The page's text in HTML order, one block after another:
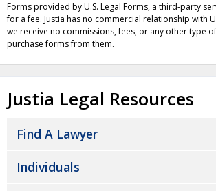
Forms provided by U.S. Legal Forms, a third-party
for a fee. Justia has no commercial relationship with
we receive no commissions, fees, or any other type
purchase forms from them.
Justia Legal Resources
Find A Lawyer
Individuals